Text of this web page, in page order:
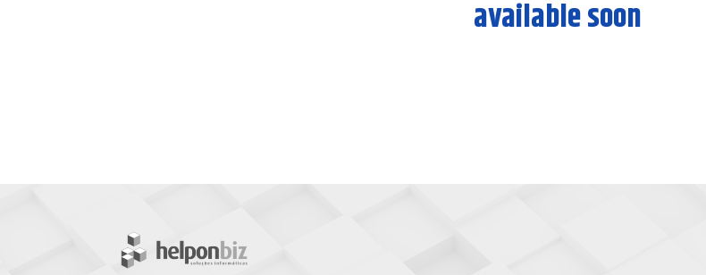
available soon